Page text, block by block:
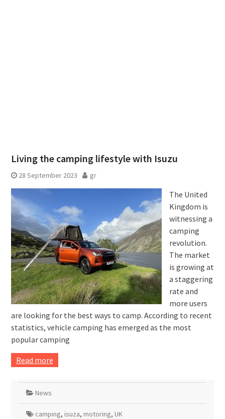
Living the camping lifestyle with Isuzu
28 September 2023 gr
The United
Kingdom is
witnessing a
camping
revolution.
The market
is growing at
a staggering
rate and
more users
are looking for the best ways to camp. According to recent
statistics, vehicle camping has emerged as the most
popular camping
Read more
News
camping, isuza, motoring, UK